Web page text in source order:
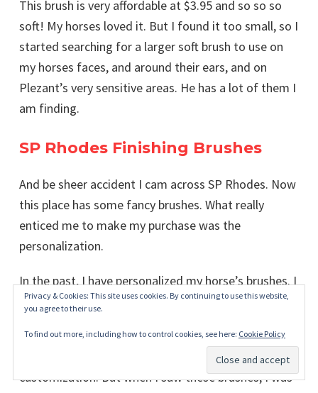
This brush is very affordable at $3.95 and so so so
soft! My horses loved it. But I found it too small, so I
started searching for a larger soft brush to use on
my horses faces, and around their ears, and on
Plezant’s very sensitive areas. He has a lot of them I
am finding.
SP Rhodes Finishing Brushes
And be sheer accident I cam across SP Rhodes. Now
this place has some fancy brushes. What really
enticed me to make my purchase was the
personalization.
In the past, I have personalized my horse’s brushes. I
even made somevideos showing how I did it.
I have painted them, added their names with
stickers, and well, I have done a lot of brush
customization. But when I saw these brushes, I was
Privacy & Cookies: This site uses cookies. By continuing to use this website,
you agree to their use.
To find out more, including how to control cookies, see here: Cookie Policy